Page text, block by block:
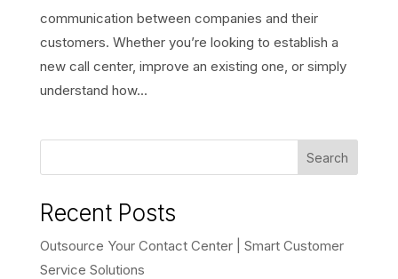
communication between companies and their
customers. Whether you’re looking to establish a
new call center, improve an existing one, or simply
understand how...
Search
Recent Posts
Outsource Your Contact Center | Smart Customer
Service Solutions